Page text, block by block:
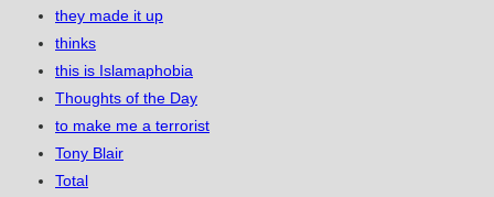
they made it up
thinks
this is Islamaphobia
Thoughts of the Day
to make me a terrorist
Tony Blair
Total